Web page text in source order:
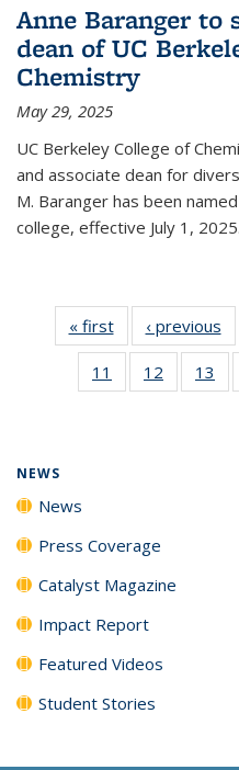
Anne Baranger to
dean of UC
Chemistry
May 29, 2025
UC Berkeley College of
and associate dean for
M. Baranger has been
college, effective July 1, 2025.
« firstNews‹ previous
11
135
12
135
13
NEWS
News
Press Coverage
Catalyst Magazine
Impact Report
Featured Videos
Student Stories